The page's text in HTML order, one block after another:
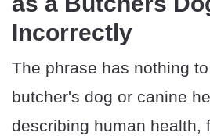
Incorrectly
The phrase has nothing
butcher's dog or canine
describing human health,